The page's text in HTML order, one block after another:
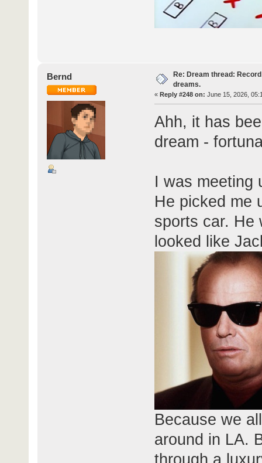
Bernd
Re: Dream thread:
dreams.
« Reply #248 on: June 15, 2026,
Ahh, it has
dream -
I was meeting
He picked me
sports car. He
looked like
Because we
around in LA.
through a